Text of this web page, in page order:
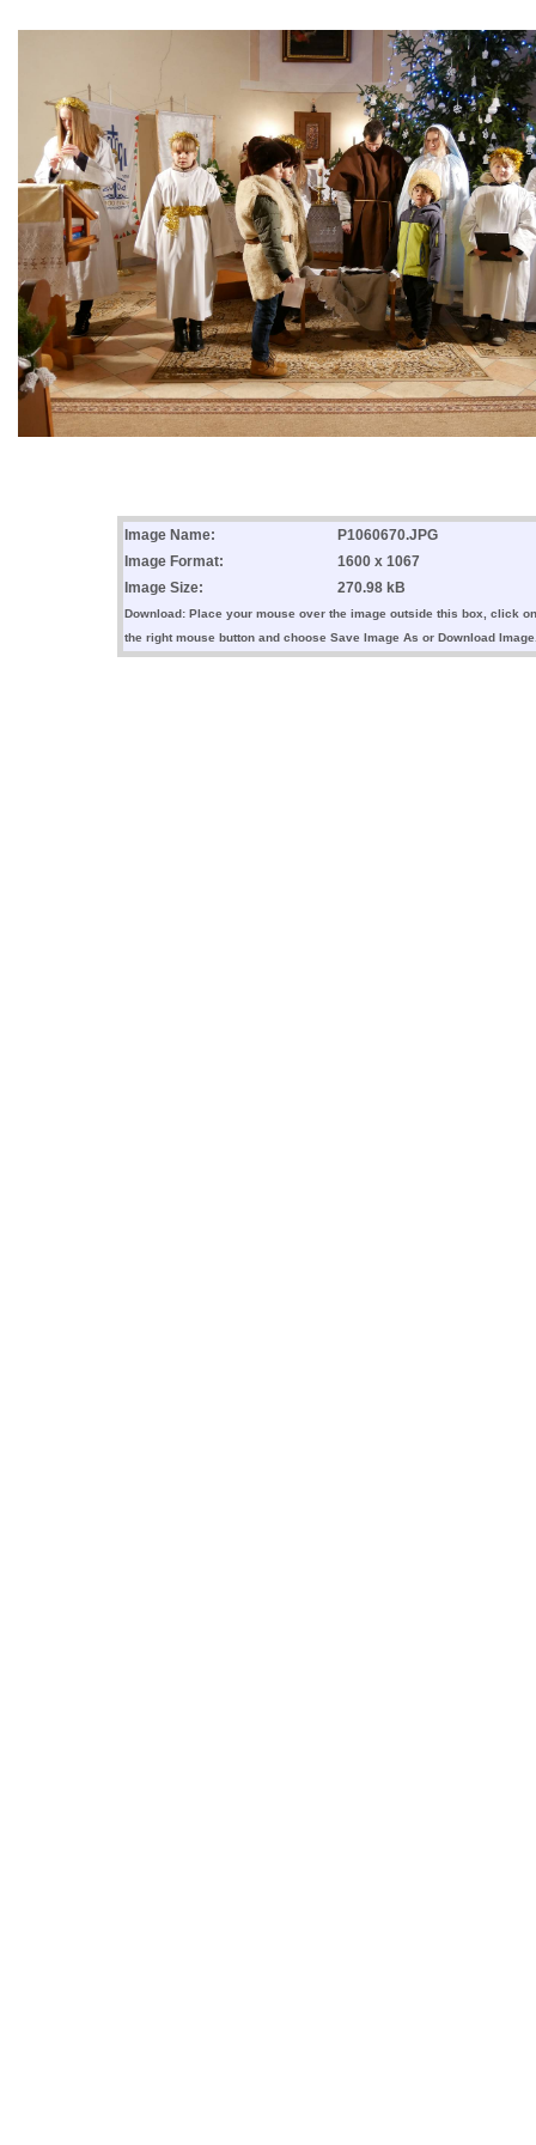
Image Name:
P1060670.JPG
Image Format:
1600 x 1067
Image Size:
270.98 kB
Download: Place your mouse over the image outside this box, click on
the right mouse button and choose Save Image As or Download